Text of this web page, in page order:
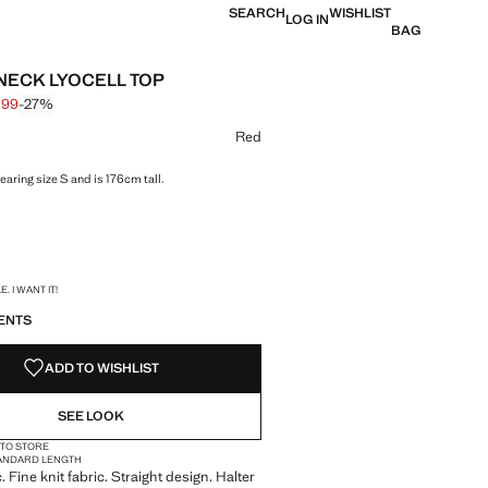
SEARCHLOG INWISHLIST
BAG
LYOCELL TOP
through [€ 29,99 ]
21,99 ]
-27%
Red
size S and is 176cm tall.
I WANT IT!
ADD TO WISHLIST
SEE LOOK
STORE
LENGTH
Fine knit fabric. Straight design. Halter